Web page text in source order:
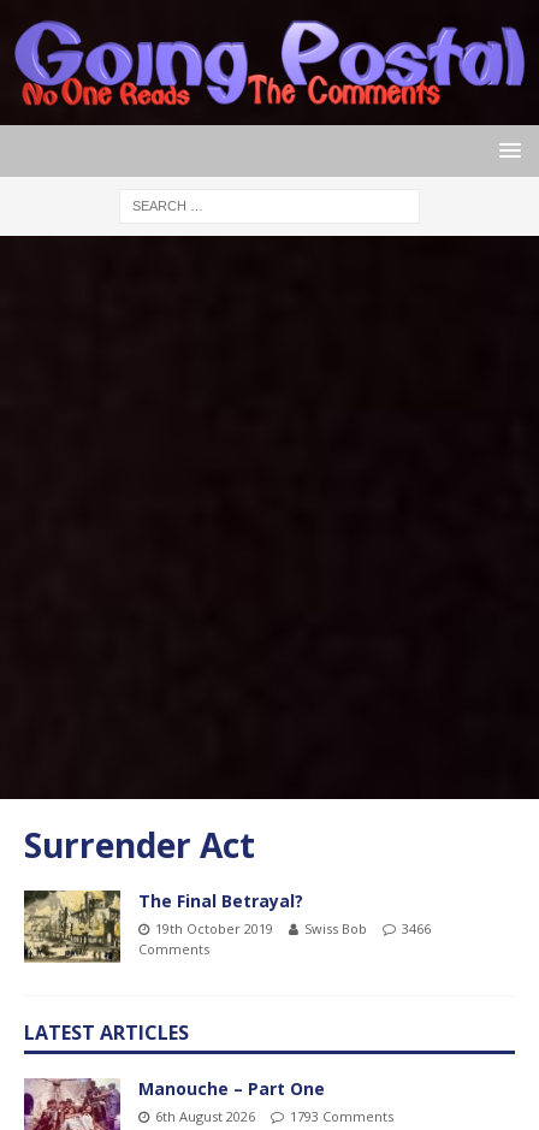
Surrender Act
The Final Betrayal?
19th October 2019 Swiss Bob
3466
Comments
LATEST ARTICLES
Manouche – Part One
6th August 2026 1793 Comments